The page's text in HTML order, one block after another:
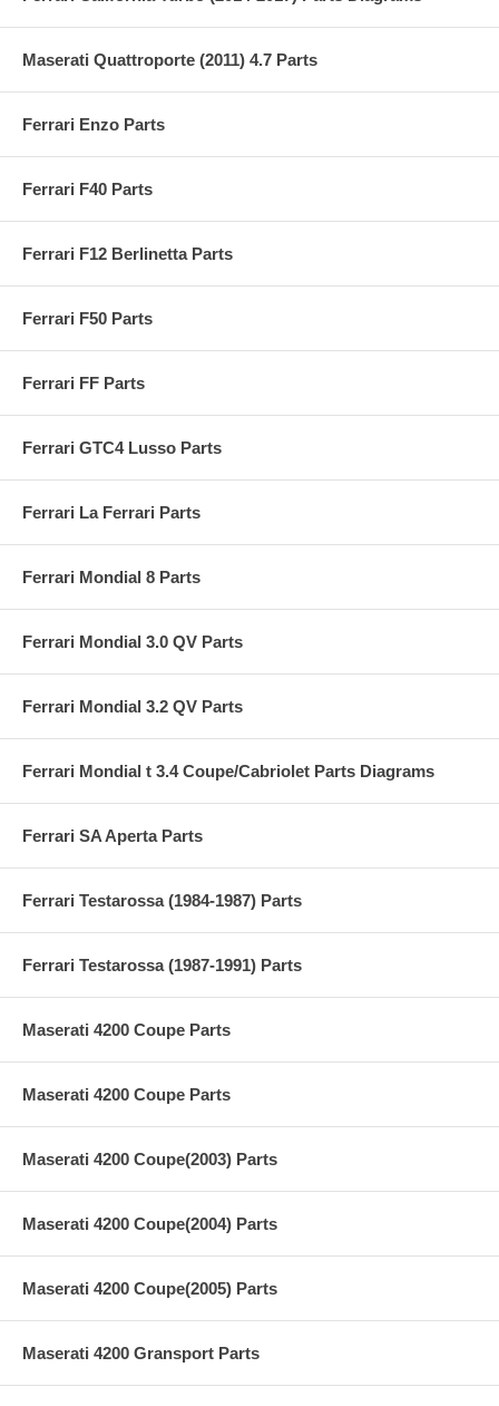
Maserati Quattroporte (2011) 4.7 Parts
Ferrari Enzo Parts
Ferrari F40 Parts
Ferrari F12 Berlinetta Parts
Ferrari F50 Parts
Ferrari FF Parts
Ferrari GTC4 Lusso Parts
Ferrari La Ferrari Parts
Ferrari Mondial 8 Parts
Ferrari Mondial 3.0 QV Parts
Ferrari Mondial 3.2 QV Parts
Ferrari Mondial t 3.4 Coupe/Cabriolet Parts Diagrams
Ferrari SA Aperta Parts
Ferrari Testarossa (1984-1987) Parts
Ferrari Testarossa (1987-1991) Parts
Maserati 4200 Coupe Parts
Maserati 4200 Coupe Parts
Maserati 4200 Coupe(2003) Parts
Maserati 4200 Coupe(2004) Parts
Maserati 4200 Coupe(2005) Parts
Maserati 4200 Gransport Parts